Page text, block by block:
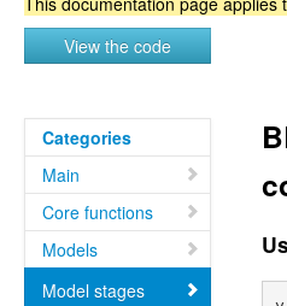
View the code
Categories
Main
Core functions
Models
Model stages